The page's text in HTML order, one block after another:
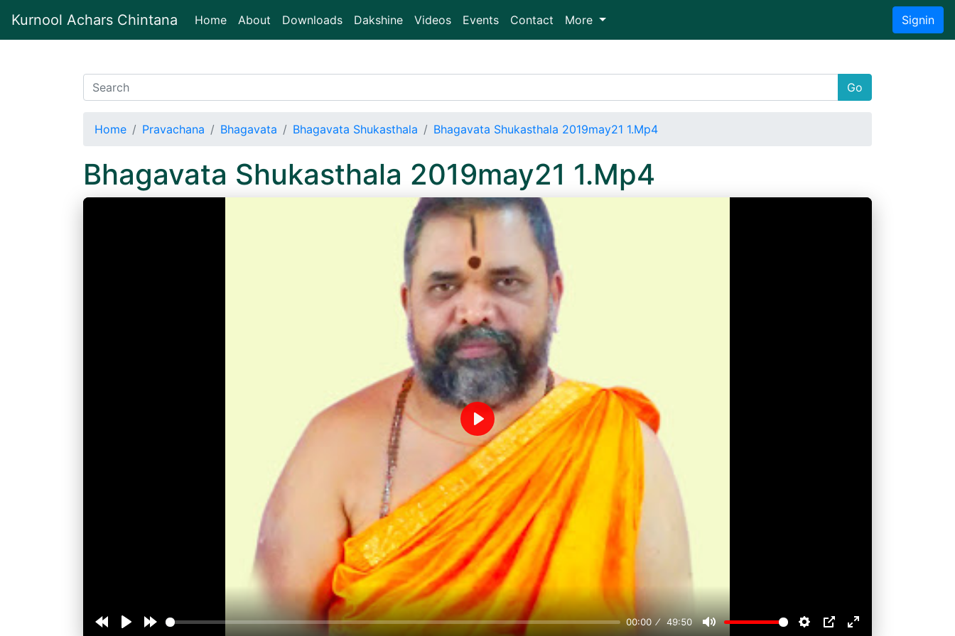
Kurnool Achars Chintana Home(current)
About Downloads Dakshine Videos Events Contact More Signin
Go
Home Pravachana Bhagavata Bhagavata Shukasthala Bhagavata Shukasthala 2019may21 1.Mp4
Bhagavata Shukasthala 2019may21 1.Mp4
00:00 49:50
Play